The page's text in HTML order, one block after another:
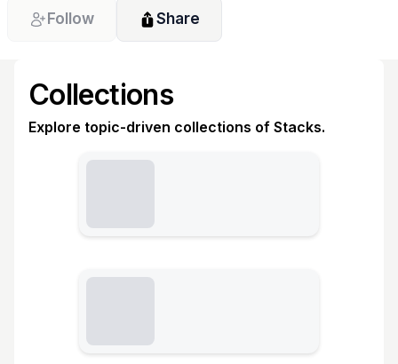
Follow Share
Collections
Explore topic-driven collections of Stacks.